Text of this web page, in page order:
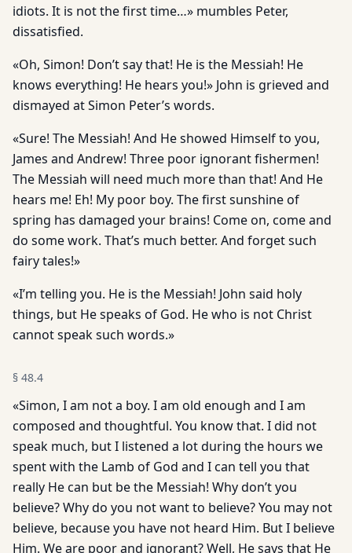
idiots. It is not the first time…» mumbles Peter,
dissatisfied.
«Oh, Simon! Don’t say that! He is the Messiah! He
knows everything! He hears you!» John is grieved and
dismayed at Simon Peter’s words.
«Sure! The Messiah! And He showed Himself to you,
James and Andrew! Three poor ignorant fishermen!
The Messiah will need much more than that! And He
hears me! Eh! My poor boy. The first sunshine of
spring has damaged your brains! Come on, come and
do some work. That’s much better. And forget such
fairy tales!»
«I’m telling you. He is the Messiah! John said holy
things, but He speaks of God. He who is not Christ
cannot speak such words.»
§ 48.4
«Simon, I am not a boy. I am old enough and I am
composed and thoughtful. You know that. I did not
speak much, but I listened a lot during the hours we
spent with the Lamb of God and I can tell you that
really He can but be the Messiah! Why don’t you
believe? Why do you not want to believe? You may not
believe, because you have not heard Him. But I believe
Him. We are poor and ignorant? Well, He says that He